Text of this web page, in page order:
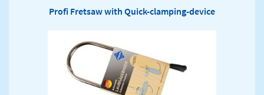
Profi Fretsaw with Quick-clamping-device